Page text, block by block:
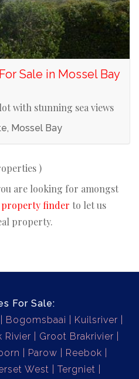
Sale in Mossel Bay
with stunning sea views
Mossel Bay
)
are looking for amongst
property finder to let us
property.
For Sale:
Bogomsbaai
Kuilsriver
Rivier
Groot Brakrivier
Parow
Reebok
West Tergniet